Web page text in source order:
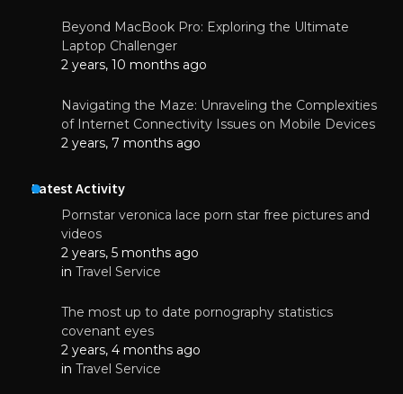
Beyond MacBook Pro: Exploring the Ultimate
Laptop Challenger
2 years, 10 months ago
Navigating the Maze: Unraveling the Complexities
of Internet Connectivity Issues on Mobile Devices
2 years, 7 months ago
Latest Activity
Pornstar veronica lace porn star free pictures and
videos
2 years, 5 months ago
in Travel Service
The most up to date pornography statistics
covenant eyes
2 years, 4 months ago
in Travel Service